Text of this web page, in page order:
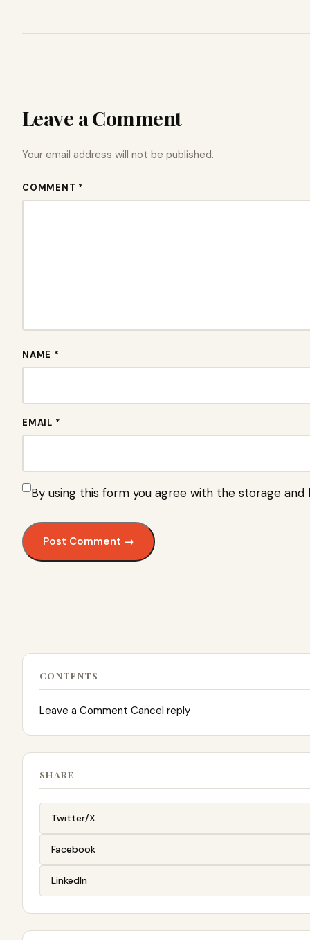
Leave a Comment
Your email address will not be published.
COMMENT *
NAME *
EMAIL *
By using this form you agree with the storage
CONTENTS
Leave a Comment Cancel reply
SHARE
Twitter/X
Facebook
LinkedIn